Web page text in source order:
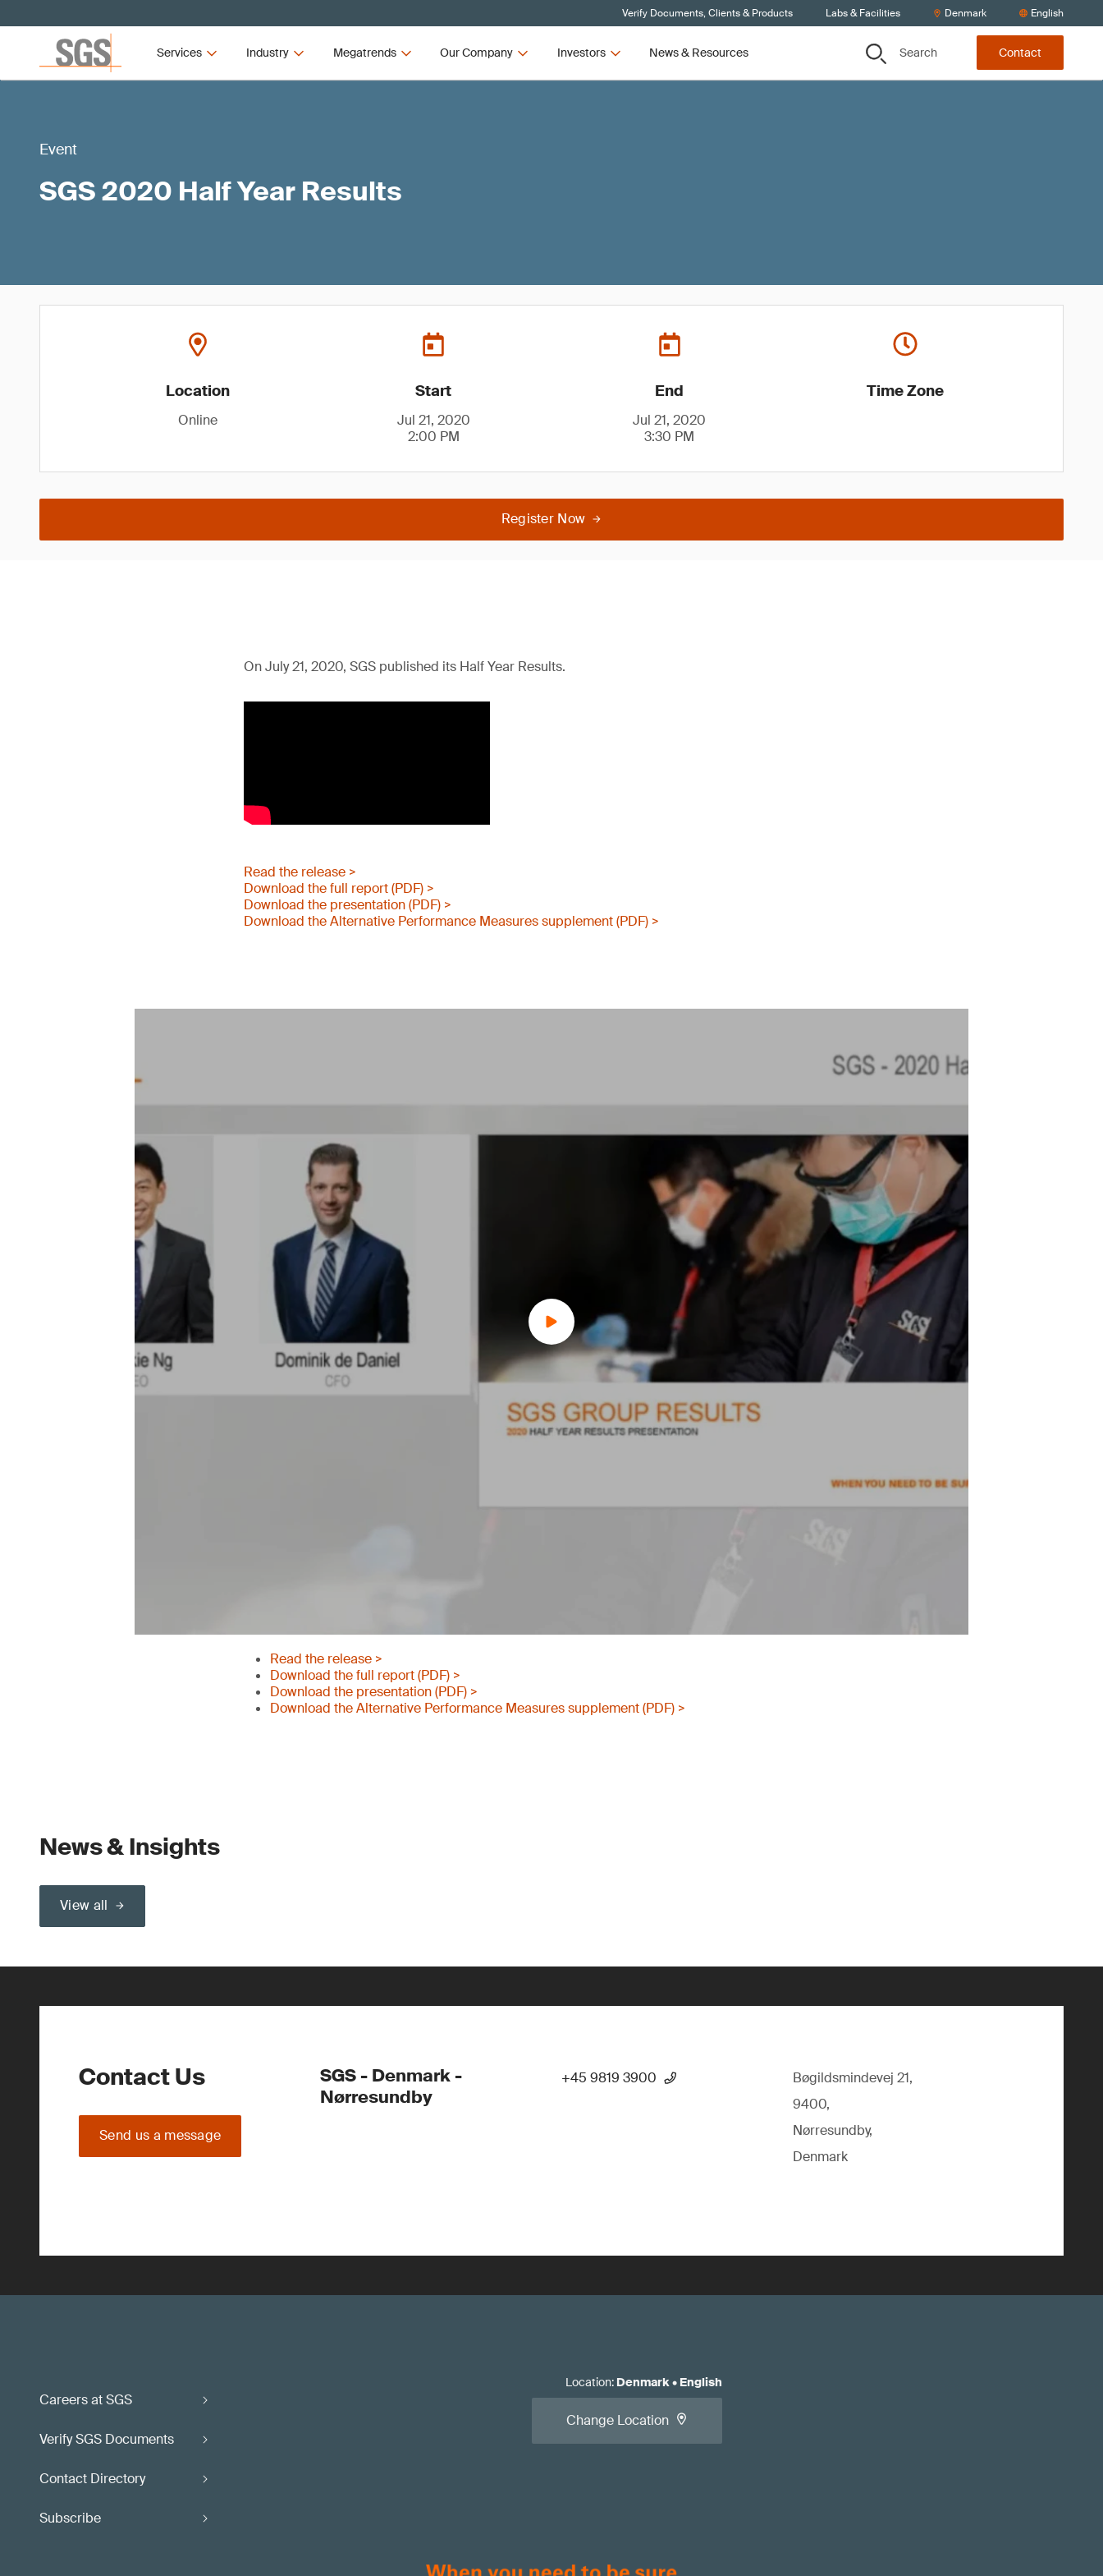
Verify Documents, Clients & Products Labs & Facilities Denmark English
Services Industry Megatrends Our Company Investors News & Resources Search Contact
Event
SGS 2020 Half Year Results
Location
Online
Start
Jul 21, 2020
2:00 PM
End
Jul 21, 2020
3:30 PM
Time Zone
Register Now
On July 21, 2020, SGS published its Half Year Results.
Read the release >
Download the full report (PDF) >
Download the presentation (PDF) >
Download the Alternative Performance Measures supplement (PDF) >
Read the release >
Download the full report (PDF) >
Download the presentation (PDF) >
Download the Alternative Performance Measures supplement (PDF) >
News & Insights
View all
Contact Us
Send us a message
SGS - Denmark -
Nørresundby
+45 9819 3900
Bøgildsmindevej 21,
9400,
Nørresundby,
Denmark
Careers at SGS
Verify SGS Documents
Contact Directory
Subscribe
Location: Denmark• English
Change Location